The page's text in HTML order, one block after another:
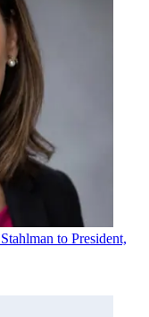
to President,